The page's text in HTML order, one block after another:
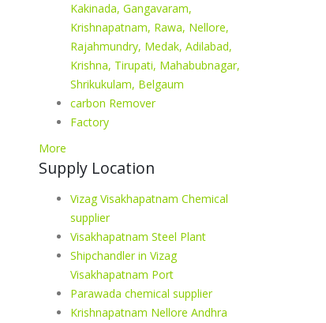
Kakinada, Gangavaram,
Krishnapatnam, Rawa, Nellore,
Rajahmundry, Medak, Adilabad,
Krishna, Tirupati, Mahabubnagar,
Shrikukulam, Belgaum
carbon Remover
Factory
More
Supply Location
Vizag Visakhapatnam Chemical
supplier
Visakhapatnam Steel Plant
Shipchandler in Vizag
Visakhapatnam Port
Parawada chemical supplier
Krishnapatnam Nellore Andhra